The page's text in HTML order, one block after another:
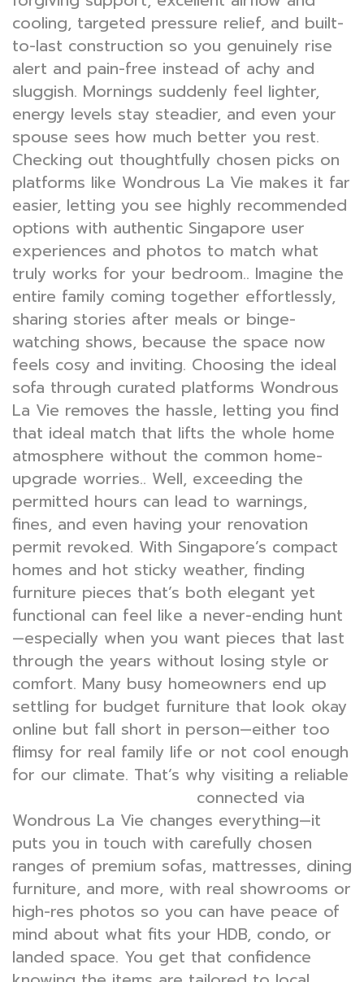
cooling, targeted pressure relief, and built-
to-last construction so you genuinely rise
alert and pain-free instead of achy and
sluggish. Mornings suddenly feel lighter,
energy levels stay steadier, and even your
spouse sees how much better you rest.
Checking out thoughtfully chosen picks on
platforms like Wondrous La Vie makes it far
easier, letting you see highly recommended
options with authentic Singapore user
experiences and photos to match what
truly works for your bedroom.. Imagine the
entire family coming together effortlessly,
sharing stories after meals or binge-
watching shows, because the space now
feels cosy and inviting. Choosing the ideal
sofa through curated platforms Wondrous
La Vie removes the hassle, letting you find
that ideal match that lifts the whole home
atmosphere without the common home-
upgrade worries.. Well, exceeding the
permitted hours can lead to warnings,
fines, and even having your renovation
permit revoked. With Singapore’s compact
homes and hot sticky weather, finding
furniture pieces that’s both elegant yet
functional can feel like a never-ending hunt
—especially when you want pieces that last
through the years without losing style or
comfort. Many busy homeowners end up
settling for budget furniture that look okay
online but fall short in person—either too
flimsy for real family life or not cool enough
for our climate. That’s why visiting a reliable
connected via
Wondrous La Vie changes everything—it
puts you in touch with carefully chosen
ranges of premium sofas, mattresses, dining
furniture, and more, with real showrooms or
high-res photos so you can have peace of
mind about what fits your HDB, condo, or
landed space. You get that confidence